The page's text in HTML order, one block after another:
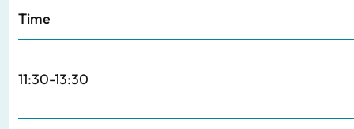
Time
11:30-13:30